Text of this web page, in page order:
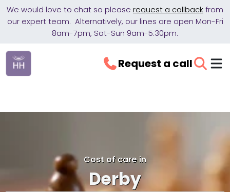
We would love to chat so please request a callback from
our expert team. Alternatively, our lines are open Mon-Fri
8am-7pm, Sat-Sun 9am-5.30pm.
Request a call
Cost of care in
Derby